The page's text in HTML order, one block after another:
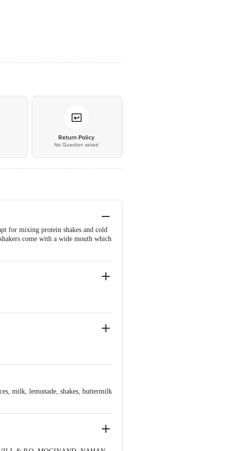
Return Policy
No Question asked
for mixing protein shakes and cold
come with a wide mouth which
milk, lemonade, shakes, buttermilk